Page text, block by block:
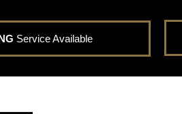
Service Available